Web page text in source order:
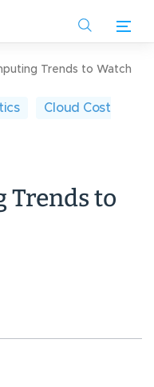
Trends to Watch
Cloud Cost
Trends to